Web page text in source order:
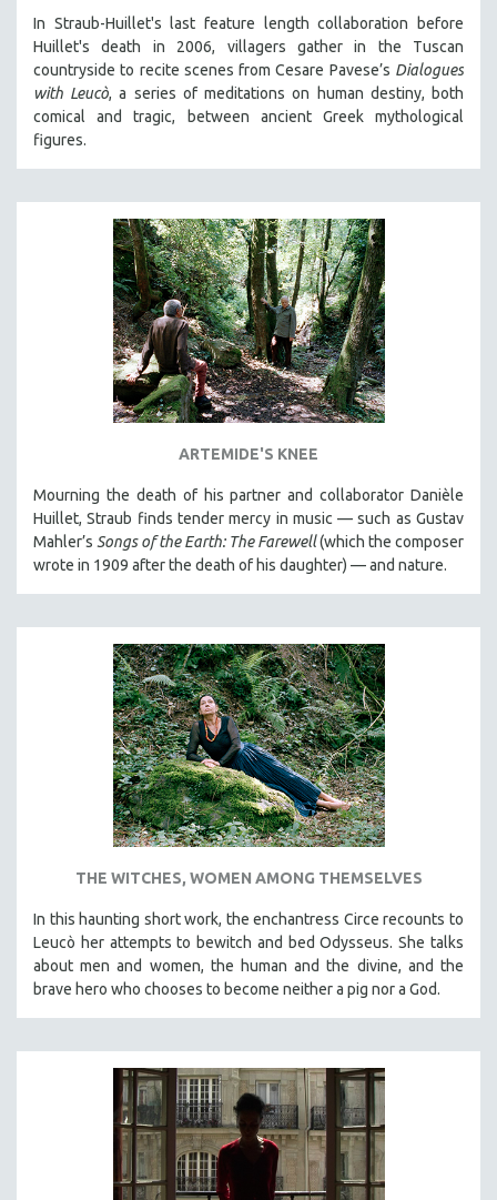
CHINA
CINEMA STUDIES
CRIMINAL JUSTICE
DANCE
EASTERN EUROPE
EDUCATION
ENVIRONMENT
FAMILY RELATIONS
FEATURE FILMS
GLOBALIZATION
GOVERNMENT
IMMIGRATION
HUMAN SEXUALITY
INDIGENOUS STUDIES
ISLAMIC STUDIES
JEWISH STUDIES
LABOR STUDIES
LATIN AMERICA
LATINO STUDIES
LAW
LGBTQ STUDIES
MIDDLE EAST
MILITARY STUDIES
NATIVE AMERICAN
In Straub-Huillet's last feature length collaboration before
Huillet's death in 2006, villagers gather in the Tuscan
countryside to recite scenes from Cesare Pavese’s Dialogues
with Leucò, a series of meditations on human destiny, both
comical and tragic, between ancient Greek mythological
figures.
ARTEMIDE'S KNEE
Mourning the death of his partner and collaborator Danièle
Huillet, Straub finds tender mercy in music — such as Gustav
Mahler’s Songs of the Earth: The Farewell(which the composer
wrote in 1909 after the death of his daughter) — and nature.
THE WITCHES, WOMEN AMONG THEMSELVES
In this haunting short work, the enchantress Circe recounts to
Leucò her attempts to bewitch and bed Odysseus. She talks
about men and women, the human and the divine, and the
brave hero who chooses to become neither a pig nor a God.